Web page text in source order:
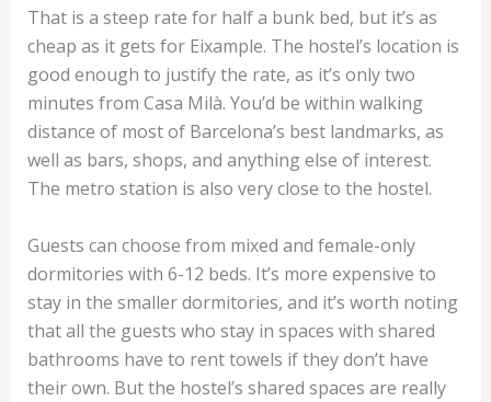
That is a steep rate for half a bunk bed, but it’s as
cheap as it gets for Eixample. The hostel’s location is
good enough to justify the rate, as it’s only two
minutes from Casa Milà. You’d be within walking
distance of most of Barcelona’s best landmarks, as
well as bars, shops, and anything else of interest.
The metro station is also very close to the hostel.
Guests can choose from mixed and female-only
dormitories with 6-12 beds. It’s more expensive to
stay in the smaller dormitories, and it’s worth noting
that all the guests who stay in spaces with shared
bathrooms have to rent towels if they don’t have
their own. But the hostel’s shared spaces are really